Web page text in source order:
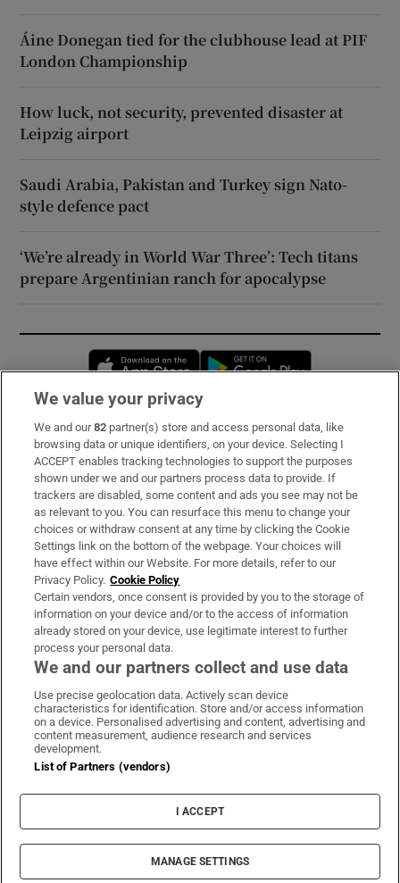
Áine Donegan tied for the clubhouse lead at PIF
London Championship
How luck, not security, prevented disaster at
Leipzig airport
Saudi Arabia, Pakistan and Turkey sign Nato-
style defence pact
‘We’re already in World War Three’: Tech titans
prepare Argentinian ranch for apocalypse
Opens in new window
Subscribe
Support
About Us
Irish Times Products & Services
OUR PARTNERS:
Irish Times on WhatsApp
Irish Times on Facebook
Irish Times on X
Irish Times on LinkedIn
Irish Times on Instagram
Terms & Conditions
Privacy Policy
Cookie Information
Cookie Settings
© 2026 The Irish Times DAC
We value your privacy
We and our82 partner(s) store and access personal data, like
browsing data or unique identifiers, on your device. Selecting I
ACCEPT enables tracking technologies to support the purposes
shown under we and our partners process data to provide. If
trackers are disabled, some content and ads you see may not be
as relevant to you. You can resurface this menu to change your
choices or withdraw consent at any time by clicking the Cookie
Settings link on the bottom of the webpage. Your choices will
have effect within our Website. For more details, refer to our
Privacy Policy. Cookie Policy
Certain vendors, once consent is provided by you to the storage of
information on your device and/or to the access of information
already stored on your device, use legitimate interest to further
process your personal data.
We and our partners collect and use data
Use precise geolocation data. Actively scan device
characteristics for identification. Store and/or access information
on a device. Personalised advertising and content, advertising and
content measurement, audience research and services
development.
List of Partners (vendors)
I ACCEPT
MANAGE SETTINGS